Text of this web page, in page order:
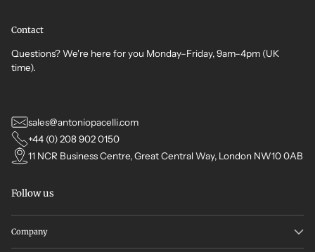
Contact
Questions? We're here for you Monday–Friday, 9am–4pm (UK
time).
sales@antoniopacelli.com
+44 (0) 208 902 0150
11 NCR Business Centre, Great Central Way, London NW10 0AB
Follow us
Company